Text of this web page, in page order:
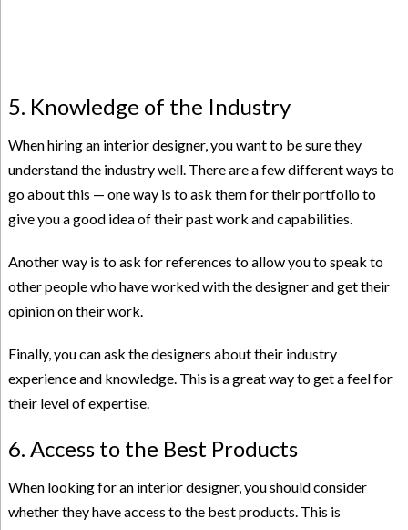
5. Knowledge of the Industry
When hiring an interior designer, you want to be sure they
understand the industry well. There are a few different ways to
go about this — one way is to ask them for their portfolio to
give you a good idea of their past work and capabilities.
Another way is to ask for references to allow you to speak to
other people who have worked with the designer and get their
opinion on their work.
Finally, you can ask the designers about their industry
experience and knowledge. This is a great way to get a feel for
their level of expertise.
6. Access to the Best Products
When looking for an interior designer, you should consider
whether they have access to the best products. This is